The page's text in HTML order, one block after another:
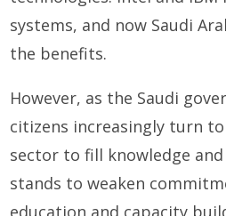
systems, and now Saudi
the benefits.
However, as the Saudi
citizens increasingly turn
sector to fill knowledge
stands to weaken
education and capacity